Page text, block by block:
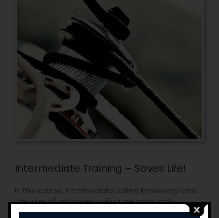
Intermediate Training – Saves Life!
In this course, intermediate sailing knowledge and
the rules of prolonged sailing are practically
provided to the sailors, who already know the